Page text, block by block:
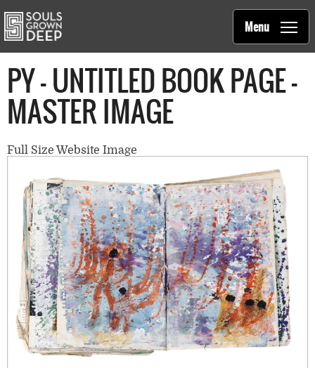
Main
navigation
Souls Grown Deep
Menu
PY - UNTITLED BOOK PAGE -
MASTER IMAGE
Full Size Website Image